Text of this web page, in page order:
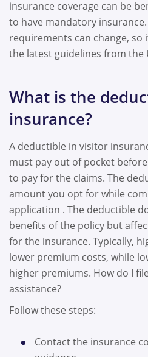
insurance coverage can be
to have mandatory insurance.
requirements can change, so
the latest guidelines from the
What is the
insurance?
A deductible in visitor
must pay out of pocket
to pay for the claims. The
amount you opt for while
application . The deductible
benefits of the policy but
for the insurance. Typically,
lower premium costs, while
higher premiums. How do I
assistance?
Follow these steps:
Contact the insurance